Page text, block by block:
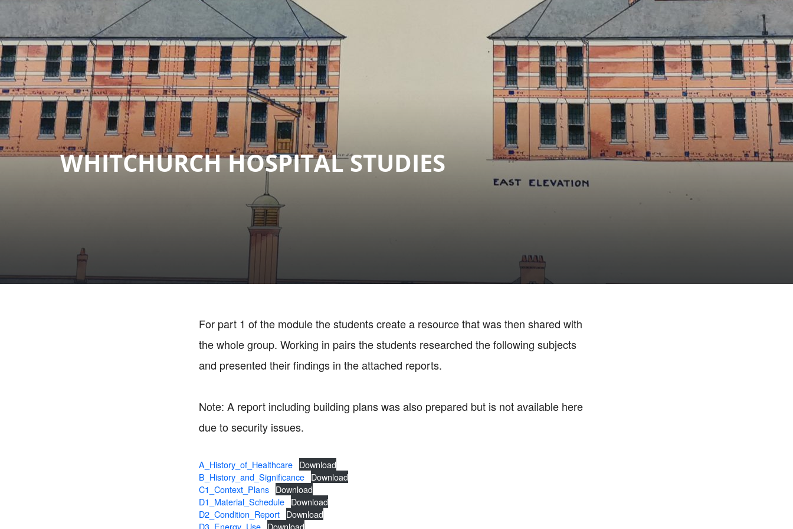
WHITCHURCH HOSPITAL STUDIES
For part 1 of the module the students create a resource that was then shared with
the whole group. Working in pairs the students researched the following subjects
and presented their findings in the attached reports.
Note: A report including building plans was also prepared but is not available here
due to security issues.
A_History_of_Healthcare Download
B_History_and_Significance Download
C1_Context_Plans Download
D1_Material_Schedule Download
D2_Condition_Report Download
D3_Energy_Use Download